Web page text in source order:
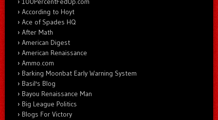
According to Hoyt
Ace of Spades HQ
After Math
American Digest
American Renaissance
Ammo.com
Barking Moonbat Early Warning System
Basil's Blog
Bayou Renaissance Man
Big League Politics
Blogs For Victory